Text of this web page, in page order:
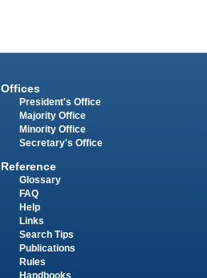
Offices
President's Office
Majority Office
Minority Office
Secretary's Office
Reference
Glossary
FAQ
Help
Links
Search Tips
Publications
Rules
Handbooks